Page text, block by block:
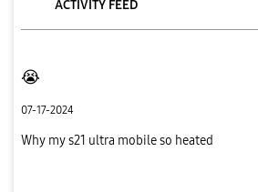
ACTIVITY FEED
😭
07-17-2024
Why my s21 ultra mobile so heated